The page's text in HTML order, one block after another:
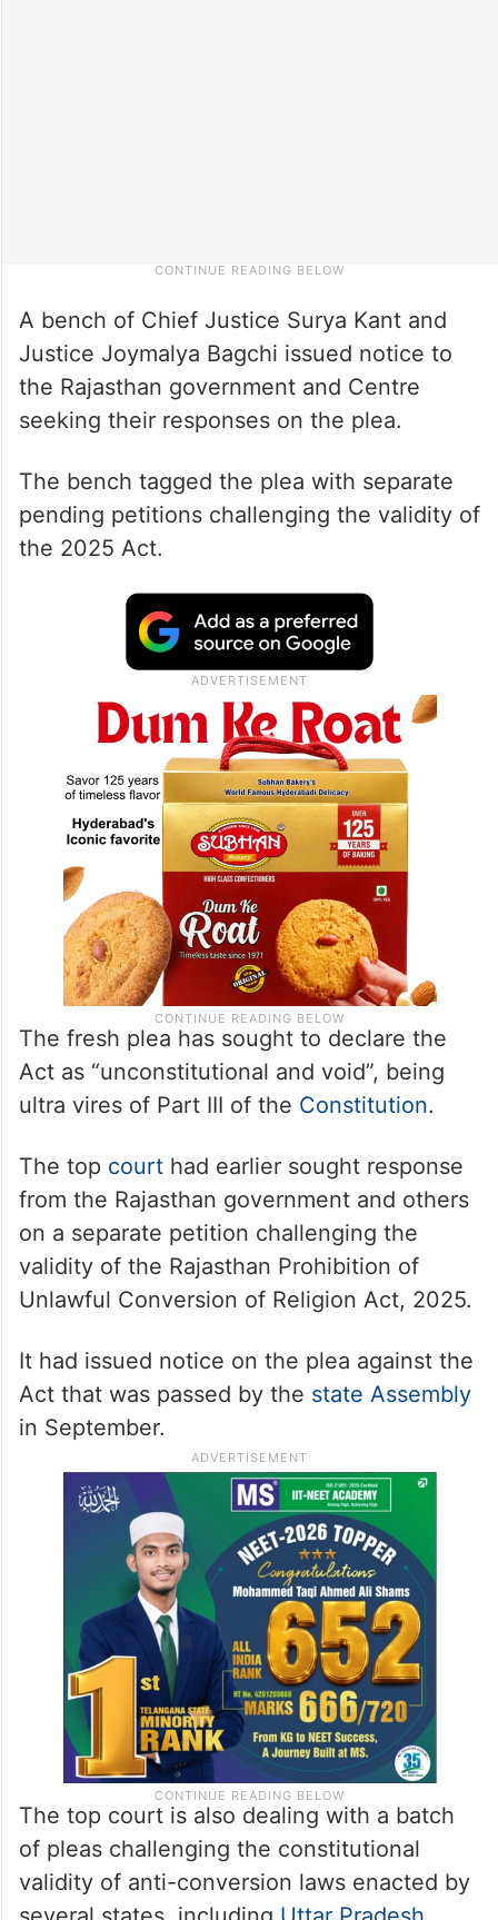
A bench of Chief Justice Surya Kant and
Justice Joymalya Bagchi issued notice to
the Rajasthan government and Centre
seeking their responses on the plea.
The bench tagged the plea with separate
pending petitions challenging the validity of
the 2025 Act.
The fresh plea has sought to declare the
Act as “unconstitutional and void”, being
ultra vires of Part III of the Constitution.
The top courthad earlier sought response
from the Rajasthan government and others
on a separate petition challenging the
validity of the Rajasthan Prohibition of
Unlawful Conversion of Religion Act, 2025.
It had issued notice on the plea against the
Act that was passed by the state Assembly
in September.
The top court is also dealing with a batch
of pleas challenging the constitutional
validity of anti-conversion laws enacted by